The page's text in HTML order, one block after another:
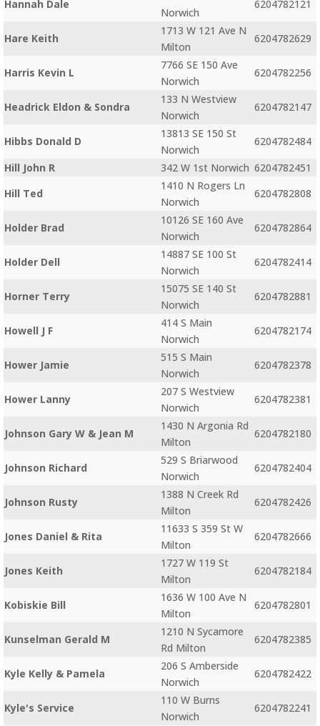
Hannah Dale
Norwich
6204782121
Hare Keith
1713 W 121 Ave N
Milton
6204782629
Harris Kevin L
7766 SE 150 Ave
Norwich
6204782256
Headrick Eldon & Sondra
133 N Westview
Norwich
6204782147
Hibbs Donald D
13813 SE 150 St
Norwich
6204782484
Hill John R
342 W 1st Norwich 6204782451
Hill Ted
1410 N Rogers Ln
Norwich
6204782808
Holder Brad
10126 SE 160 Ave
Norwich
6204782864
Holder Dell
14887 SE 100 St
Norwich
6204782414
Horner Terry
15075 SE 140 St
Norwich
6204782881
Howell J F
414 S Main
Norwich
6204782174
Hower Jamie
515 S Main
Norwich
6204782378
Hower Lanny
207 S Westview
Norwich
6204782381
Johnson Gary W & Jean M
1430 N Argonia Rd
Milton
6204782180
Johnson Richard
529 S Briarwood
Norwich
6204782404
Johnson Rusty
1388 N Creek Rd
Milton
6204782426
Jones Daniel & Rita
11633 S 359 St W
Milton
6204782666
Jones Keith
1727 W 119 St
Milton
6204782184
Kobiskie Bill
1636 W 100 Ave N
Milton
6204782801
Kunselman Gerald M
1210 N Sycamore
Rd Milton
6204782385
Kyle Kelly & Pamela
206 S Amberside
Norwich
6204782422
Kyle's Service
110 W Burns
Norwich
6204782241